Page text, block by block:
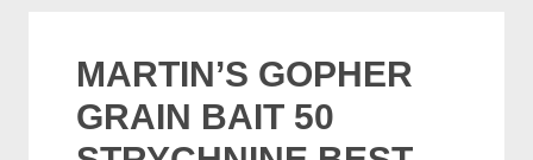
MARTIN’S GOPHER
GRAIN BAIT 50